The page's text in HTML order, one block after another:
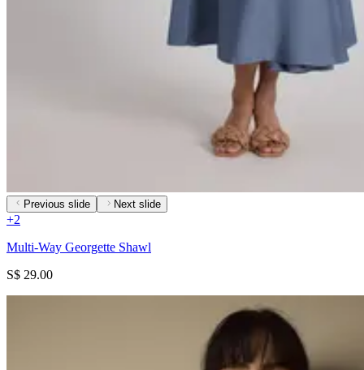
Previous slide Next slide
+2
Multi-Way Georgette Shawl
S$ 29.00